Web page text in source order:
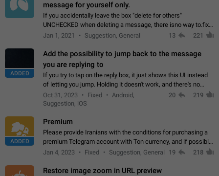
message for yourself only.
If you accidentally leave the box "delete for others"
UNCHECKED when deleting a message, there isno way to.fix
it, because you can't see the message and long press it, to re-
Jan 1, 2021 Suggestion, General 13 221
ADDED
Add the possibility to jump back to the message
you are replying to
If you try to tap on the reply box, it just shows this UI instead
of letting you jump. Holding it doesn't work, and there's no
option for that in this new UI either. I suspect this might get
"not a bug…
Oct 31, 2023 Fixed
Android,
Suggestion, iOS
20 219
ADDED
Premium
Please provide Iranians with the conditions for purchasing a
premium Telegram account with Ton currency, and if possible,
the price should be low. You are aware of the country's
Jan 4, 2023 Fixed Suggestion, General 19 218
Restore image zoom in URL preview